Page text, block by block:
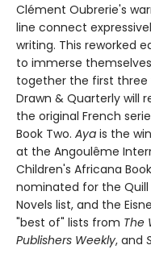
Clément Oubrerie's
line connect
writing. This reworked
to immerse
together the first three
Drawn & Quarterly will
the original French
Book Two. Aya is the
at the Angoulême
Children's Africana
nominated for the Quill
Novels list, and the
"best of" lists from The
Publishers Weekly, and